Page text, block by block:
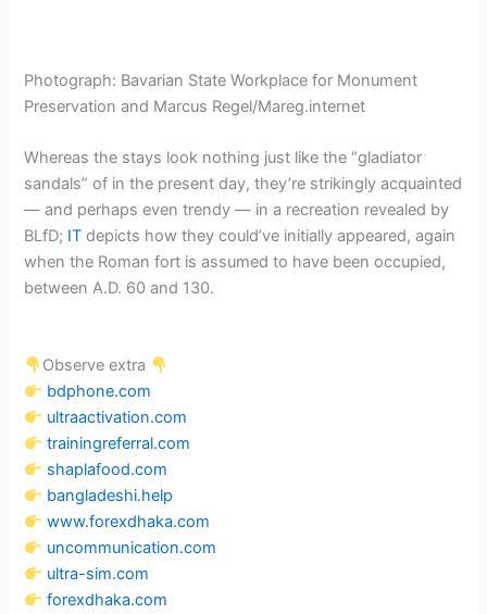
Photograph: Bavarian State Workplace for Monument
Preservation and Marcus Regel/Mareg.internet
Whereas the stays look nothing just like the “gladiator
sandals” of in the present day, they’re strikingly acquainted
— and perhaps even trendy — in a recreation revealed by
BLfD; IT depicts how they could’ve initially appeared, again
when the Roman fort is assumed to have been occupied,
between A.D. 60 and 130.
Observe extra
bdphone.com
ultraactivation.com
trainingreferral.com
shaplafood.com
bangladeshi.help
www.forexdhaka.com
uncommunication.com
ultra-sim.com
forexdhaka.com